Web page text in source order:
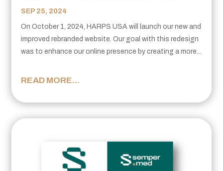
SEP 25, 2024
On October 1, 2024, HARPS USA will launch our new and
improved rebranded website. Our goal with this redesign
was to enhance our online presence by creating a more...
READ MORE...